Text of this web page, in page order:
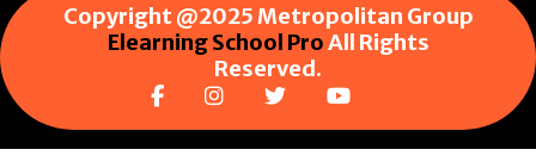
Copyright @2025 Metropolitan Group
Elearning School ProAll Rights
Reserved.